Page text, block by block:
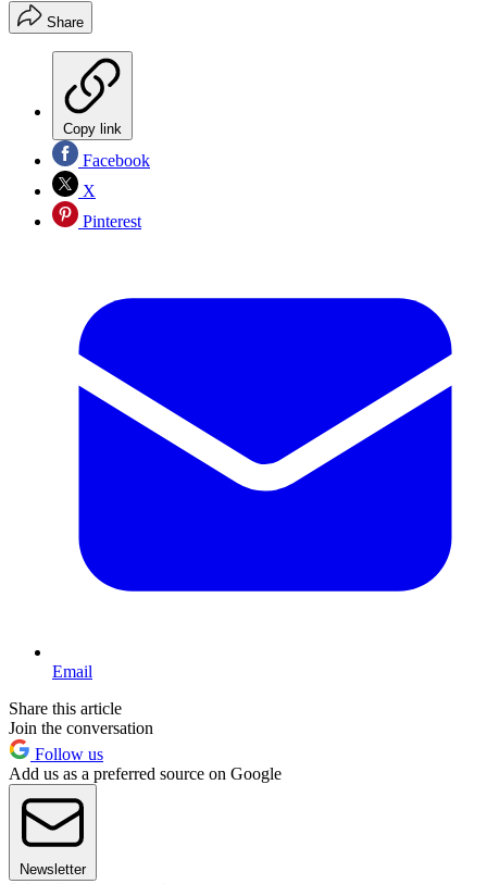
Share
Copy link
Facebook
X
Pinterest
Email
Share this article
Join the conversation
Follow us
Add us as a preferred source on Google
Newsletter